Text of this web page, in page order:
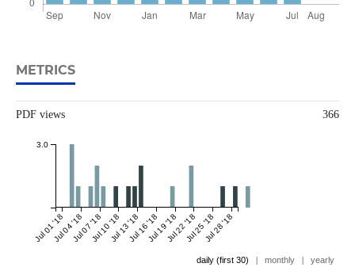
METRICS
PDF views 366
Jul 01 '18Jul 04 '18Jul 07 '18Jul 10 '18Jul 13 '18Jul 16 '18Jul 19 '18Jul 22 '18Jul 25 '18Jul 28 '18
3.0
daily (first 30) | monthly | yearly